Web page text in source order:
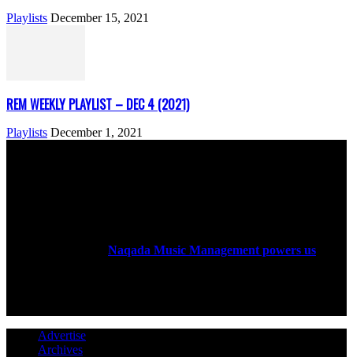
Playlists December 15, 2021
REM WEEKLY PLAYLIST – DEC 4 (2021)
Playlists December 1, 2021
Naqada Music Management powers us
Advertise
Archives